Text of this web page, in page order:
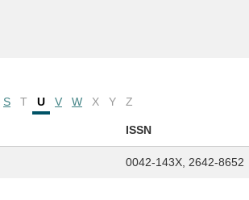
S T U V W X Y Z
ISSN
0042-143X, 2642-8652